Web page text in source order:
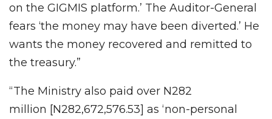
on the GIGMIS platform.’ The Auditor-General
fears ‘the money may have been diverted.’ He
wants the money recovered and remitted to
the treasury.”
“The Ministry also paid over N282
million [N282,672,576.53] as ‘non-personal